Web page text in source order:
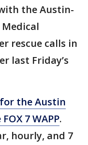
the Austin-
rescue calls in
last Friday’s
the Austin
7 WAPP.
hourly, and 7